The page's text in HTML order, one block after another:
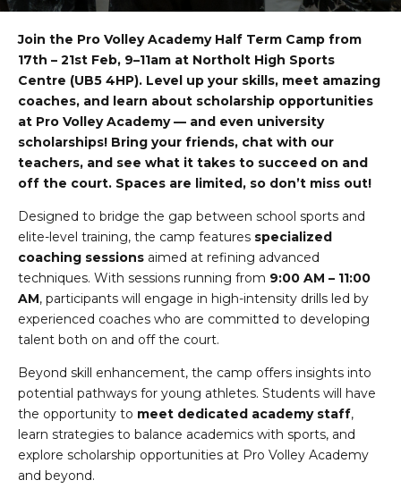
Join the Pro Volley Academy Half Term Camp from
17th – 21st Feb, 9–11am at Northolt High Sports
Centre (UB5 4HP). Level up your skills, meet amazing
coaches, and learn about scholarship opportunities
at Pro Volley Academy — and even university
scholarships! Bring your friends, chat with our
teachers, and see what it takes to succeed on and
off the court. Spaces are limited, so don’t miss out!
Designed to bridge the gap between school sports and
elite-level training, the camp features specialized
coaching sessions aimed at refining advanced
techniques. With sessions running from 9:00 AM – 11:00
AM, participants will engage in high-intensity drills led by
experienced coaches who are committed to developing
talent both on and off the court.
Beyond skill enhancement, the camp offers insights into
potential pathways for young athletes. Students will have
the opportunity to meet dedicated academy staff,
learn strategies to balance academics with sports, and
explore scholarship opportunities at Pro Volley Academy
and beyond.